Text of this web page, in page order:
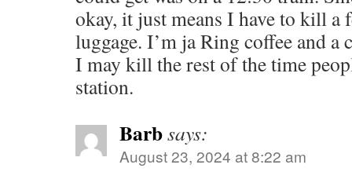
okay, it just means I have to kill a
luggage. I’m ja Ring coffee and a
I may kill the rest of the time
station.
Barbsays:
August 23, 2024 at 8:22 am